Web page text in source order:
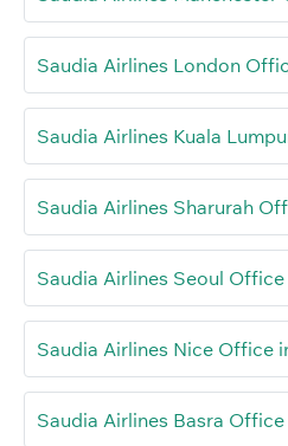
Saudia Airlines London
Saudia Airlines Kuala
Saudia Airlines Sharurah
Saudia Airlines Seoul
Saudia Airlines Nice Office
Saudia Airlines Basra